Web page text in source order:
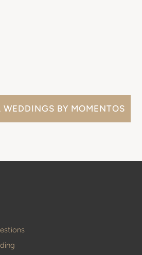
WEDDINGS BY MOMENTOS